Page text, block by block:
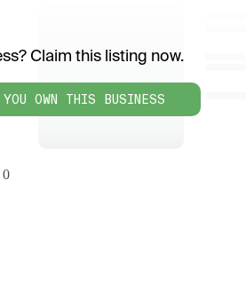
Claim this listing now.
OWN THIS BUSINESS
0